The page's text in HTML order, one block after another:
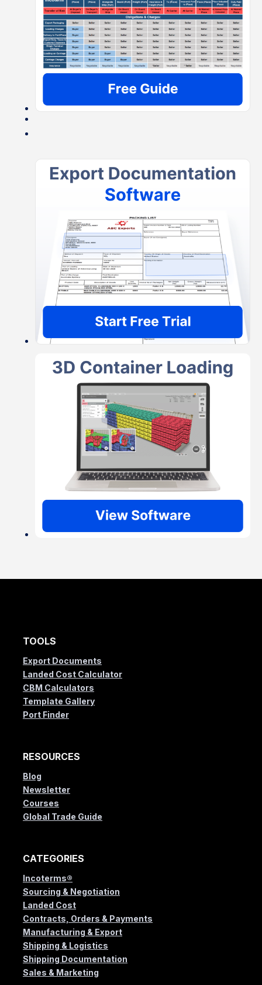
TOOLS
Export Documents
Landed Cost Calculator
CBM Calculators
Template Gallery
Port Finder
RESOURCES
Blog
Newsletter
Courses
Global Trade Guide
CATEGORIES
Incoterms®
Sourcing & Negotiation
Landed Cost
Contracts, Orders & Payments
Manufacturing & Export
Shipping & Logistics
Shipping Documentation
Sales & Marketing